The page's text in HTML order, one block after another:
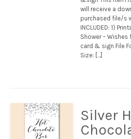
will receive a
purchased file/s
INCLUDED: 1)
Shower –
card & sign File
Size: […]
Silver